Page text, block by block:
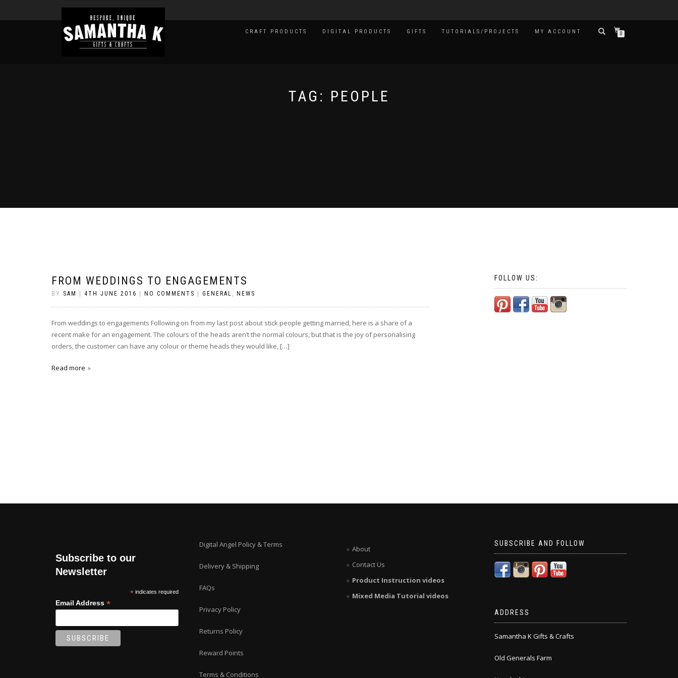
CRAFT PRODUCTS DIGITAL PRODUCTS GIFTS TUTORIALS/PROJECTS MY ACCOUNT 0
TAG: PEOPLE
FROM WEDDINGS TO ENGAGEMENTS
BY SAM 4TH JUNE 2016 NO COMMENTS GENERAL , NEWS
From weddings to engagements Following on from my last post about stick people getting married, here is a share of a
recent make for an engagement. The colours of the heads aren’t the normal colours, but that is the joy of personalising
orders, the customer can have any colour or theme heads they would like, […]
Read more
FOLLOW US:
Subscribe to our
Newsletter
* indicates required
Email Address *
Digital Angel Policy & Terms
Delivery & Shipping
FAQs
Privacy Policy
Returns Policy
Reward Points
Terms & Conditions
About
Contact Us
Product Instruction videos
Mixed Media Tutorial videos
SUBSCRIBE AND FOLLOW
ADDRESS
Samantha K Gifts & Crafts
Old Generals Farm